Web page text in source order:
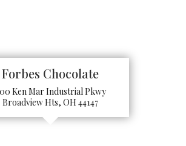
Forbes Chocolate
Ken Mar Industrial Pkwy
Broadview Hts, OH 44147